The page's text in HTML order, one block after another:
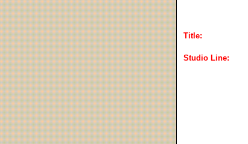
Title:
Studio Line: